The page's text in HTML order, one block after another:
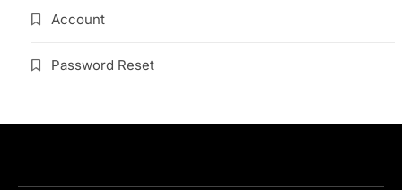
Account
Password Reset